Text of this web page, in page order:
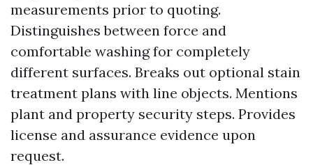
measurements prior to quoting.
Distinguishes between force and
comfortable washing for completely
different surfaces. Breaks out optional stain
treatment plans with line objects. Mentions
plant and property security steps. Provides
license and assurance evidence upon
request.